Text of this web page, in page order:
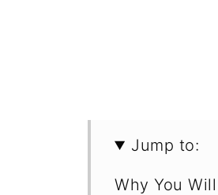
Jump to:
Why You